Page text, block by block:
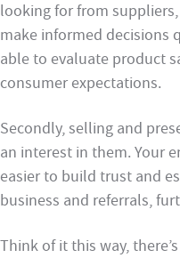
looking for from
make informed decisions
able to evaluate product
consumer expectations.
Secondly, selling and
an interest in them. Your
easier to build trust and
business and referrals,
Think of it this way,